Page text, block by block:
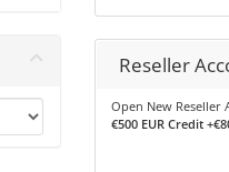
Reseller
Open New Reseller
€500 EUR Credit